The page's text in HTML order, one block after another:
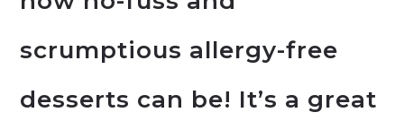
scrumptious allergy-free
desserts can be! It’s a great